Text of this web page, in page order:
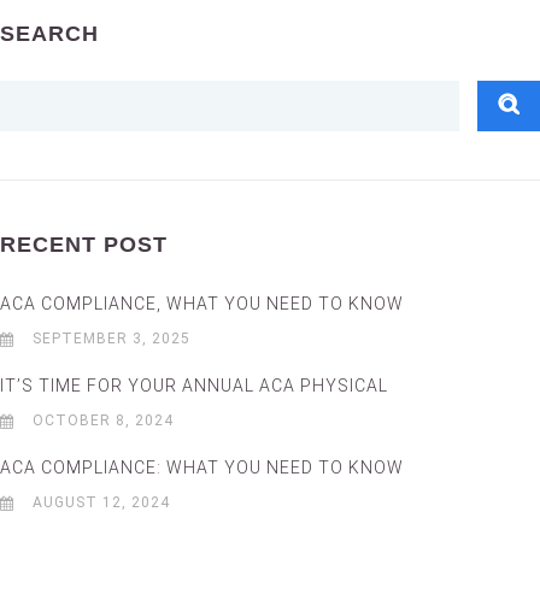
SEARCH
RECENT POST
ACA COMPLIANCE, WHAT YOU NEED TO KNOW
SEPTEMBER 3, 2025
IT’S TIME FOR YOUR ANNUAL ACA PHYSICAL
OCTOBER 8, 2024
ACA COMPLIANCE: WHAT YOU NEED TO KNOW
AUGUST 12, 2024